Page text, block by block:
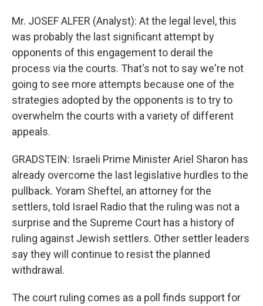
Mr. JOSEF ALFER (Analyst): At the legal level, this
was probably the last significant attempt by
opponents of this engagement to derail the
process via the courts. That's not to say we're not
going to see more attempts because one of the
strategies adopted by the opponents is to try to
overwhelm the courts with a variety of different
appeals.
GRADSTEIN: Israeli Prime Minister Ariel Sharon has
already overcome the last legislative hurdles to the
pullback. Yoram Sheftel, an attorney for the
settlers, told Israel Radio that the ruling was not a
surprise and the Supreme Court has a history of
ruling against Jewish settlers. Other settler leaders
say they will continue to resist the planned
withdrawal.
The court ruling comes as a poll finds support for